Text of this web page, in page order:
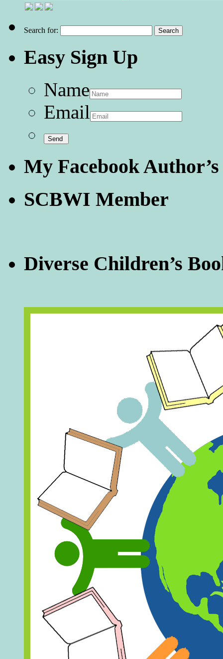
Search for:
Easy Sign Up
Name
Email
My Facebook Author’s
SCBWI Member
Diverse Children’s